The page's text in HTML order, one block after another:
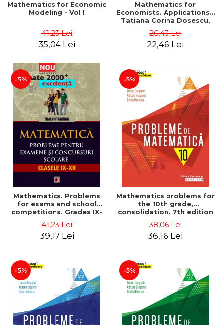
Mathematics for Economic
Modeling - Vol I
41,23 Lei
35,04 Lei
Mathematics for
Economists. Applications -
Tatiana Corina Dosescu,
26,43 Lei
22,46 Lei
-5%
Mathematics. Problems
for exams and school
competitions. Grades IX-
Olympiads, admission to
higher education,
41,23 Lei
39,17 Lei
-5%
Mathematics problems for
the 10th grade,
consolidation. 7th edition
Dragomir, Ovidiu Badescu
38,06 Lei
36,16 Lei
-5% -5%